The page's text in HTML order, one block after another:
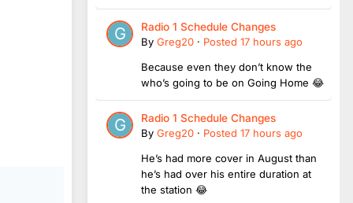
Radio 1 Schedule Changes
By Greg20 · Posted 17 hours ago
Because even they don’t know the
who’s going to be on Going Home 😂
Radio 1 Schedule Changes
By Greg20 · Posted 17 hours ago
He’s had more cover in August than
he’s had over his entire duration at
the station 😂